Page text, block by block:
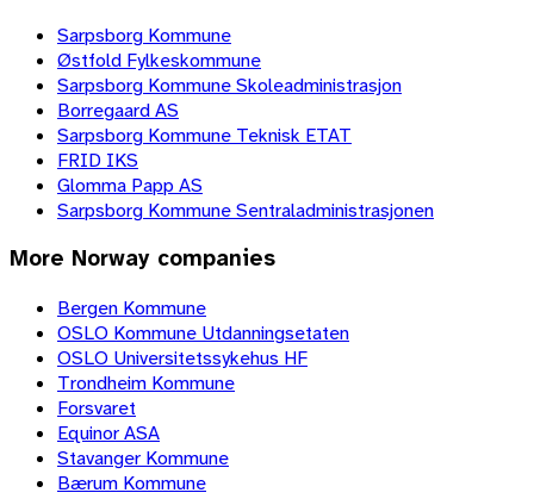
Sarpsborg Kommune
Østfold Fylkeskommune
Sarpsborg Kommune Skoleadministrasjon
Borregaard AS
Sarpsborg Kommune Teknisk ETAT
FRID IKS
Glomma Papp AS
Sarpsborg Kommune Sentraladministrasjonen
More Norway companies
Bergen Kommune
OSLO Kommune Utdanningsetaten
OSLO Universitetssykehus HF
Trondheim Kommune
Forsvaret
Equinor ASA
Stavanger Kommune
Bærum Kommune